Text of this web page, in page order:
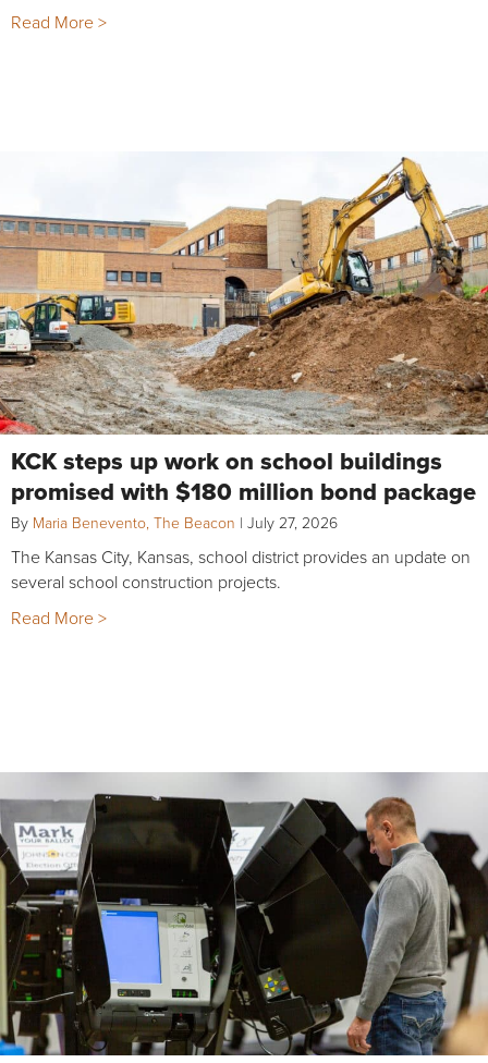
Read More >
KCK steps up work on school buildings
promised with $180 million bond package
By Maria Benevento, The Beacon | July 27, 2026
The Kansas City, Kansas, school district provides an update on
several school construction projects.
Read More >